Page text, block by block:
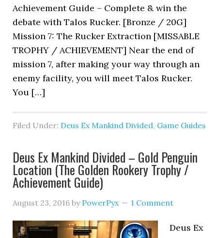
Achievement Guide – Complete & win the
debate with Talos Rucker. [Bronze / 20G]
Mission 7: The Rucker Extraction [MISSABLE
TROPHY / ACHIEVEMENT] Near the end of
mission 7, after making your way through an
enemy facility, you will meet Talos Rucker.
You […]
Filed Under: Deus Ex Mankind Divided, Game Guides
Deus Ex Mankind Divided – Gold Penguin
Location (The Golden Rookery Trophy /
Achievement Guide)
August 23, 2016 by PowerPyx 1 Comment
Deus Ex